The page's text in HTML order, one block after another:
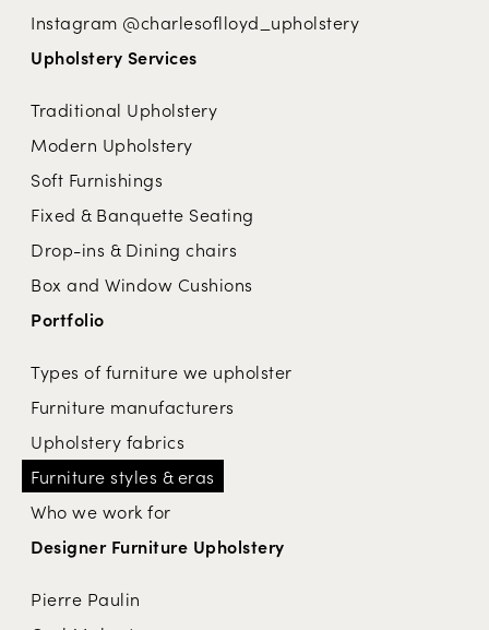
Instagram @charlesoflloyd_upholstery
Upholstery Services
Traditional Upholstery
Modern Upholstery
Soft Furnishings
Fixed & Banquette Seating
Drop-ins & Dining chairs
Box and Window Cushions
Portfolio
Types of furniture we upholster
Furniture manufacturers
Upholstery fabrics
Furniture styles & eras
Who we work for
Designer Furniture Upholstery
Pierre Paulin